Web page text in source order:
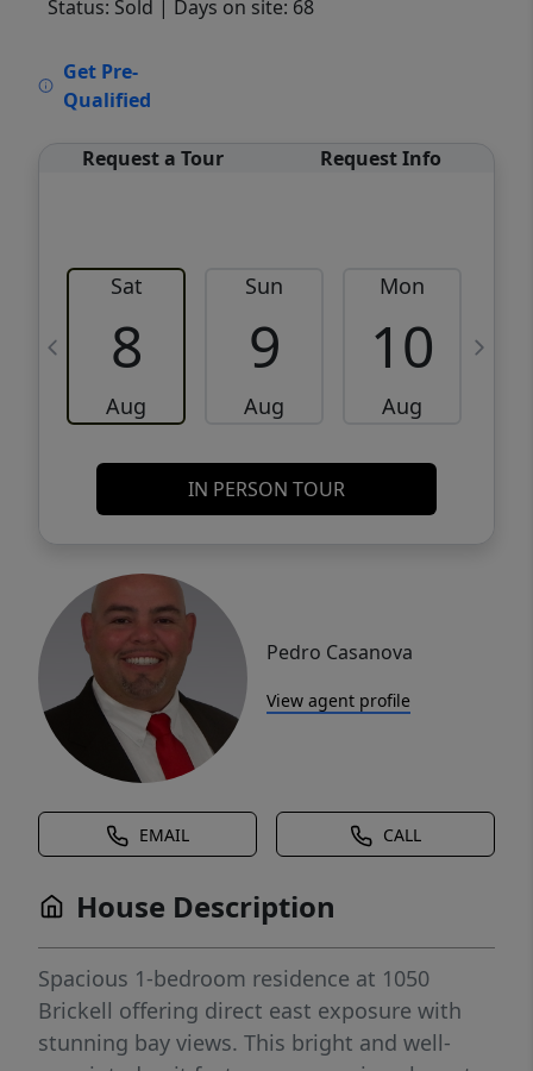
Status: Sold | Days on site: 68
Get Pre-
Qualified
Request a Tour Request Info
Sat
8
Aug
Sun
9
Aug
Mon
10
Aug
IN PERSON TOUR
Pedro Casanova
View agent profile
EMAIL CALL
House Description
Spacious 1-bedroom residence at 1050
Brickell offering direct east exposure with
stunning bay views. This bright and well-